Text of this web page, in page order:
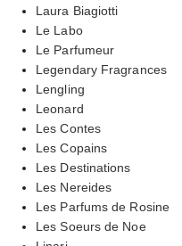
Laura Biagiotti
Le Labo
Le Parfumeur
Legendary Fragrances
Lengling
Leonard
Les Contes
Les Copains
Les Destinations
Les Nereides
Les Parfums de Rosine
Les Soeurs de Noe